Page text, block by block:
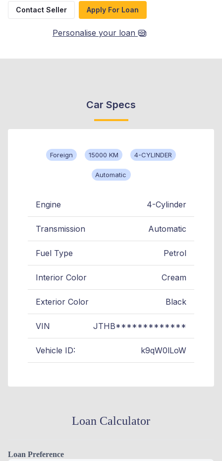
Contact Seller Apply For Loan
Personalise your loan
Car Specs
Foreign 15000 KM 4-CYLINDER
Automatic
Engine 4-Cylinder
Transmission Automatic
Fuel Type Petrol
Interior Color Cream
Exterior Color Black
VIN JTHB*************
Vehicle ID: k9qW0lLoW
Loan Calculator
Loan Preference